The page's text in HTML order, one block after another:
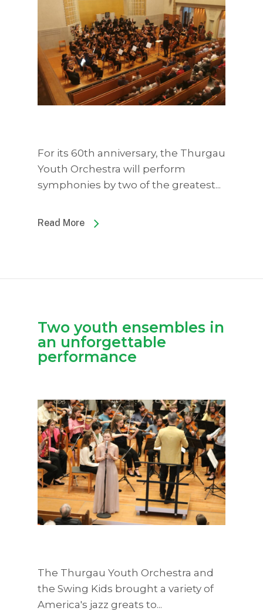
For its 60th anniversary, the Thurgau
Youth Orchestra will perform
symphonies by two of the greatest...
Read More
Two youth ensembles in
an unforgettable
performance
The Thurgau Youth Orchestra and
the Swing Kids brought a variety of
America's jazz greats to...